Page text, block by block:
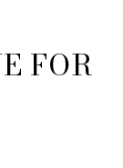
FOR